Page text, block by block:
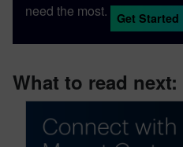
need the most. Get Started
What to read next: